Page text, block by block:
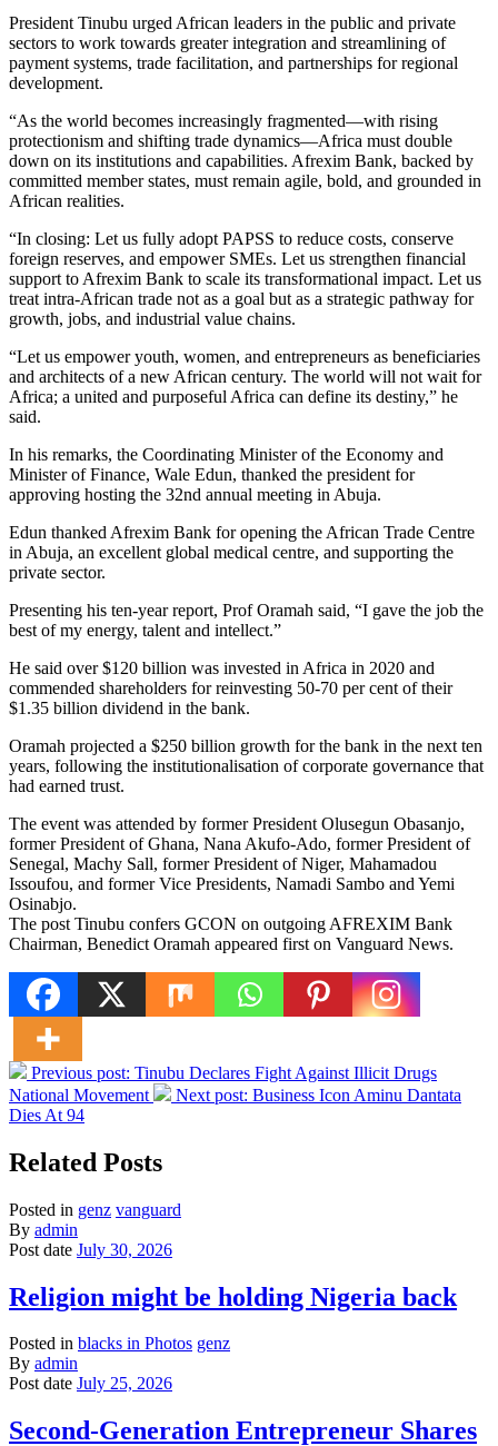
President Tinubu urged African leaders in the public and private
sectors to work towards greater integration and streamlining of
payment systems, trade facilitation, and partnerships for regional
development.
“As the world becomes increasingly fragmented—with rising
protectionism and shifting trade dynamics—Africa must double
down on its institutions and capabilities. Afrexim Bank, backed by
committed member states, must remain agile, bold, and grounded in
African realities.
“In closing: Let us fully adopt PAPSS to reduce costs, conserve
foreign reserves, and empower SMEs. Let us strengthen financial
support to Afrexim Bank to scale its transformational impact. Let us
treat intra-African trade not as a goal but as a strategic pathway for
growth, jobs, and industrial value chains.
“Let us empower youth, women, and entrepreneurs as beneficiaries
and architects of a new African century. The world will not wait for
Africa; a united and purposeful Africa can define its destiny,” he
said.
In his remarks, the Coordinating Minister of the Economy and
Minister of Finance, Wale Edun, thanked the president for
approving hosting the 32nd annual meeting in Abuja.
Edun thanked Afrexim Bank for opening the African Trade Centre
in Abuja, an excellent global medical centre, and supporting the
private sector.
Presenting his ten-year report, Prof Oramah said, “I gave the job the
best of my energy, talent and intellect.”
He said over $120 billion was invested in Africa in 2020 and
commended shareholders for reinvesting 50-70 per cent of their
$1.35 billion dividend in the bank.
Oramah projected a $250 billion growth for the bank in the next ten
years, following the institutionalisation of corporate governance that
had earned trust.
The event was attended by former President Olusegun Obasanjo,
former President of Ghana, Nana Akufo-Ado, former President of
Senegal, Machy Sall, former President of Niger, Mahamadou
Issoufou, and former Vice Presidents, Namadi Sambo and Yemi
Osinabjo.
The post Tinubu confers GCON on outgoing AFREXIM Bank
Chairman, Benedict Oramah appeared first on Vanguard News.
Previous post: Tinubu Declares Fight Against Illicit Drugs
National Movement
Next post: Business Icon Aminu Dantata
Dies At 94
Related Posts
Posted in genz vanguard
By admin
Post date July 30, 2026
Religion might be holding Nigeria back
Posted in blacks in Photos genz
By admin
Post date July 25, 2026
Second-Generation Entrepreneur Shares